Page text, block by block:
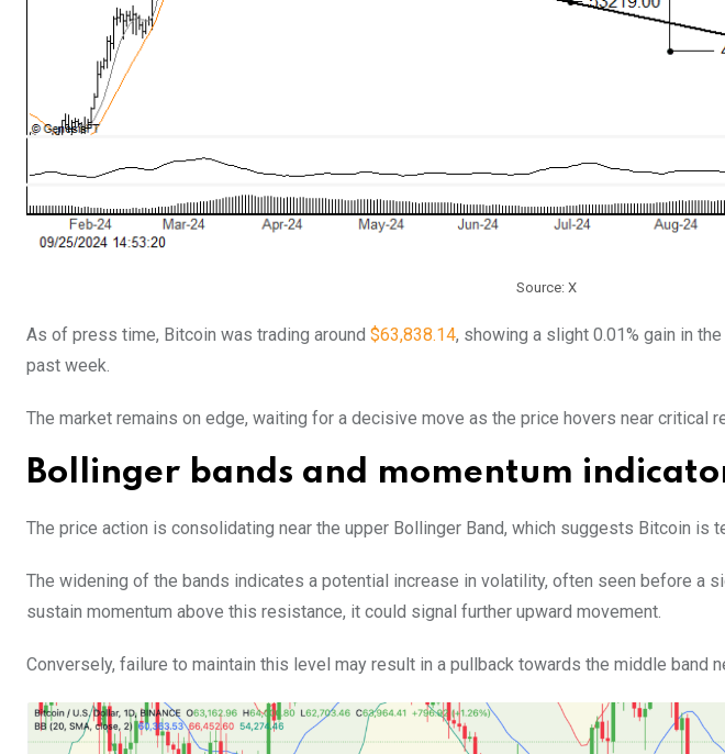
Source: X
As of press time, Bitcoin was trading around $63,838.14, showing a slight 0.01% gain in
past week.
The market remains on edge, waiting for a decisive move as the price hovers near critical
Bollinger bands and momentum
The price action is consolidating near the upper Bollinger Band, which suggests Bitcoin is
The widening of the bands indicates a potential increase in volatility, often seen before a
sustain momentum above this resistance, it could signal further upward movement.
Conversely, failure to maintain this level may result in a pullback towards the middle band